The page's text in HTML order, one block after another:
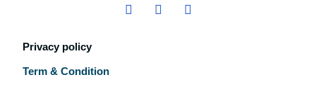
Privacy policy
Term & Condition